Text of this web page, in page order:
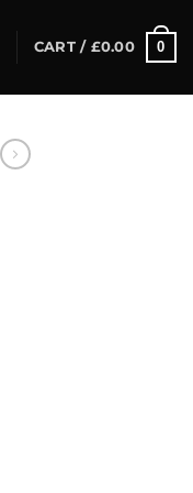
CART / £0.00 0